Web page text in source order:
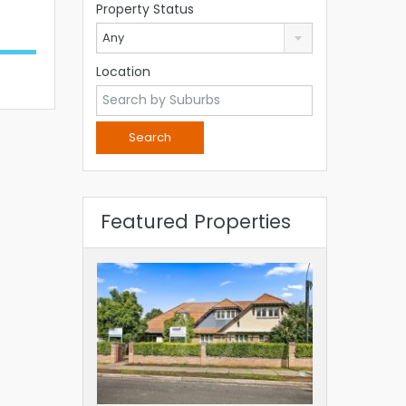
Property Status
Any
Location
Featured Properties